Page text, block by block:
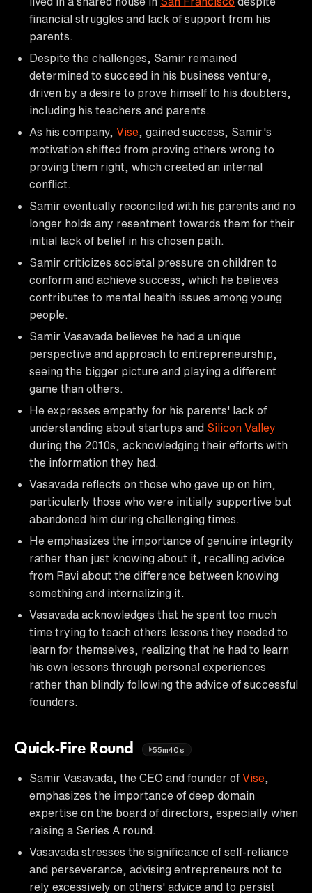
financial struggles and lack of support from his
parents.
Despite the challenges, Samir remained
determined to succeed in his business venture,
driven by a desire to prove himself to his doubters,
including his teachers and parents.
As his company, Vise , gained success, Samir's
motivation shifted from proving others wrong to
proving them right, which created an internal
conflict.
Samir eventually reconciled with his parents and no
longer holds any resentment towards them for their
initial lack of belief in his chosen path.
Samir criticizes societal pressure on children to
conform and achieve success, which he believes
contributes to mental health issues among young
people.
Samir Vasavada believes he had a unique
perspective and approach to entrepreneurship,
seeing the bigger picture and playing a different
game than others.
He expresses empathy for his parents' lack of
understanding about startups and Silicon Valley
during the 2010s, acknowledging their efforts with
the information they had.
Vasavada reflects on those who gave up on him,
particularly those who were initially supportive but
abandoned him during challenging times.
He emphasizes the importance of genuine integrity
rather than just knowing about it, recalling advice
from Ravi about the difference between knowing
something and internalizing it.
Vasavada acknowledges that he spent too much
time trying to teach others lessons they needed to
learn for themselves, realizing that he had to learn
his own lessons through personal experiences
rather than blindly following the advice of successful
founders.
Quick-Fire Round 55m40s
Samir Vasavada, the CEO and founder of Vise
emphasizes the importance of deep domain
expertise on the board of directors, especially when
raising a Series A round.
Vasavada stresses the significance of self-reliance
and perseverance, advising entrepreneurs not to
rely excessively on others' advice and to persist